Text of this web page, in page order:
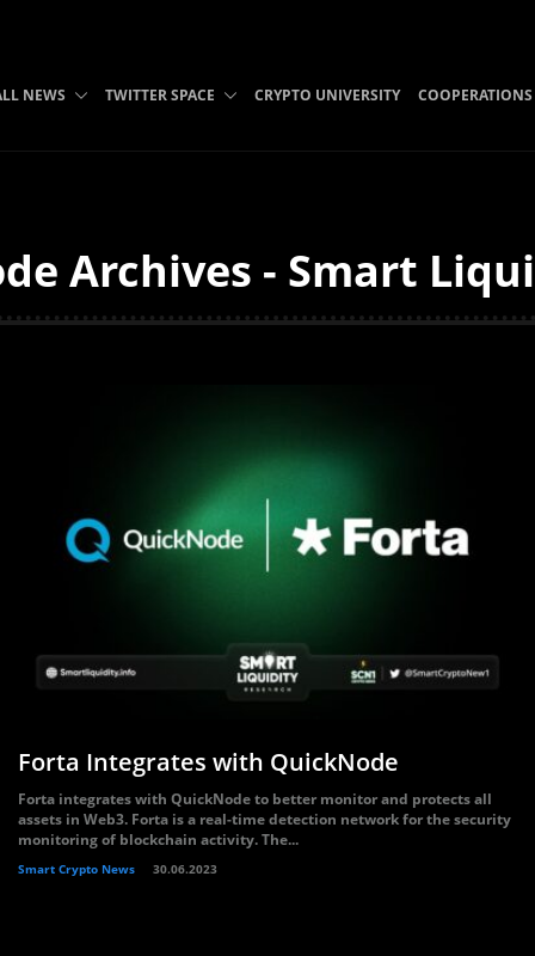
NEWS TWITTER SPACE CRYPTO UNIVERSITY COOPERATIONS
Archives - Smart
Forta Integrates with QuickNode
Forta integrates with QuickNode to better monitor and protects all
assets in Web3. Forta is a real-time detection network for the security
monitoring of blockchain activity. The...
Smart Crypto News 30.06.2023